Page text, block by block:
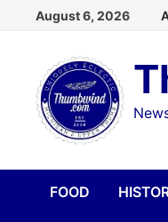
content
August 6, 2026
FOOD